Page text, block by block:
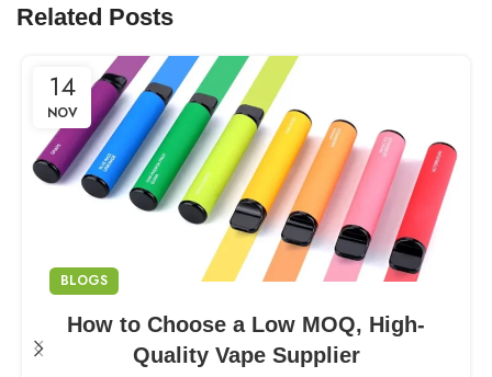
Related Posts
14
NOV
BLOGS
How to Choose a Low MOQ, High-
Quality Vape Supplier